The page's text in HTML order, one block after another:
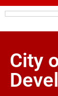
City